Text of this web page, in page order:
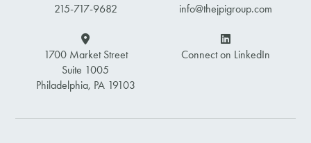
215-717-9682 info@thejpigroup.com
1700 Market Street
Suite 1005
Philadelphia, PA 19103
Connect on LinkedIn